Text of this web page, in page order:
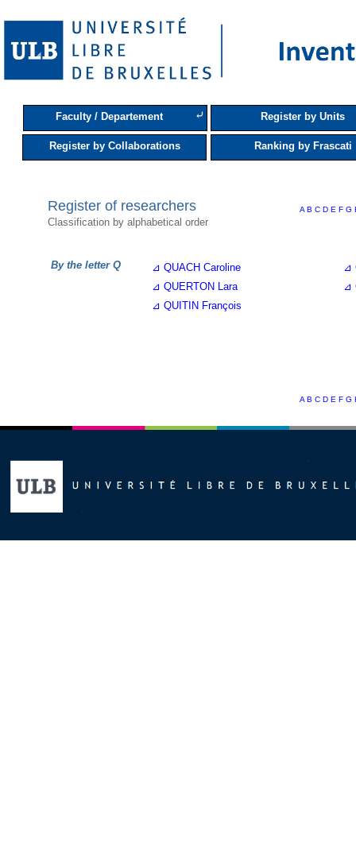
Faculty / Departement ⤶ Register by Units
Register by Collaborations Ranking by Frascati
ABCDEFG
Register of researchers
Classification by alphabetical order
By the letter Q ⊿ QUACH Caroline
⊿
⊿ QUERTON Lara
⊿
⊿ QUITIN François
ABCDEFG